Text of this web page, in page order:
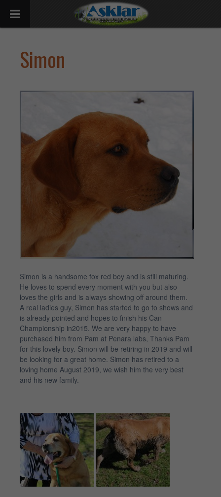
Simon
Simon is a handsome fox red boy and is still maturing.
He loves to spend every moment with you but also
loves the girls and is always showing off around them.
A real ladies guy, Simon has started to go to shows and
is already pointed and hopes to finish his Can
Championship in2015. We are very happy to have
purchased him from Pam at Penara labs, Thanks Pam
for this lovely boy. Simon will be retiring in 2019 and will
be looking for a great home. Simon has retired to a
loving home August 2019, we wish him the very best
and his new family.